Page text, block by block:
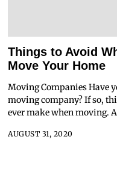
Things to Avoid
Move Your Home
Moving Companies Have
moving company? If so,
ever make when moving.
AUGUST 31, 2020